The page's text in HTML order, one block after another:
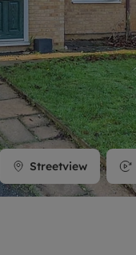
Streetview